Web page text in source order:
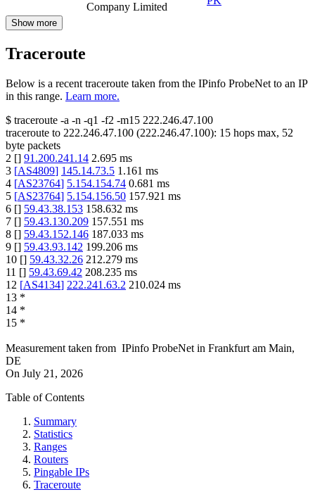
Company Limited
Show more
Traceroute
Below is a recent traceroute taken from the IPinfo ProbeNet to an IP
in this range. Learn more.
$ traceroute -a -n -q1 -f2 -m15 222.246.47.100
traceroute to 222.246.47.100 (222.246.47.100): 15 hops max, 52
byte packets
2 [] 91.200.241.14 2.695 ms
3 [AS4809] 145.14.73.5 1.161 ms
4 [AS23764] 5.154.154.74 0.681 ms
5 [AS23764] 5.154.156.50 157.921 ms
6 [] 59.43.38.153 158.632 ms
7 [] 59.43.130.209 157.551 ms
8 [] 59.43.152.146 187.033 ms
9 [] 59.43.93.142 199.206 ms
10 [] 59.43.32.26 212.279 ms
11 [] 59.43.69.42 208.235 ms
12 [AS4134] 222.241.63.2 210.024 ms
13 *
14 *
15 *
Measurement taken from IPinfo ProbeNet in Frankfurt am Main,
DE
On July 21, 2026
Table of Contents
Summary
Statistics
Ranges
Routers
Pingable IPs
Traceroute